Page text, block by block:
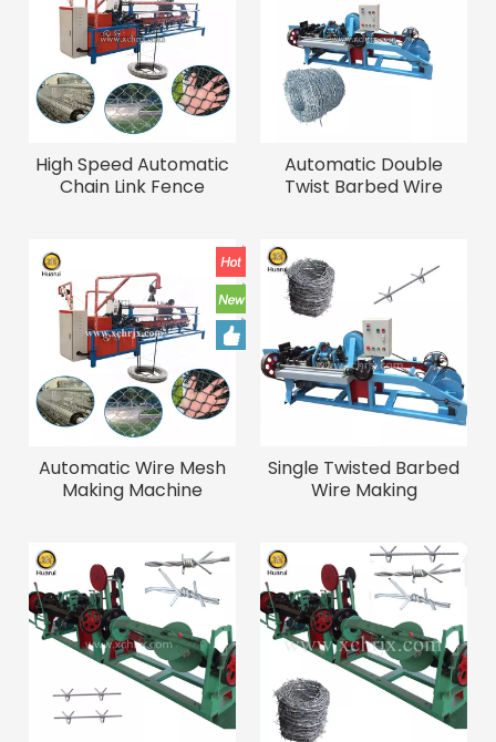
High Speed Automatic
Chain Link Fence
Machinery Wire Mesh
Making Machine
Automatic Double
Twist Barbed Wire
Fencing Making
Equipment Barbed Wire
Machine for Sale
Automatic Wire Mesh
Making Machine
Single Twisted Barbed
Wire Making